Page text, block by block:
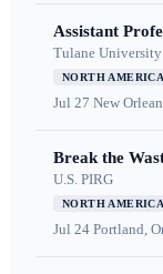
Assistant
Tulane University
NORTH AMERICA
Jul 27 New
Break the
U.S. PIRG
NORTH AMERICA
Jul 24 Portland,